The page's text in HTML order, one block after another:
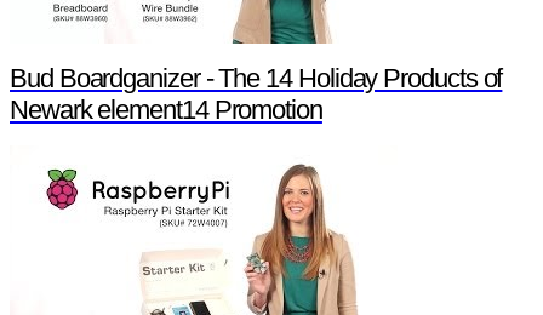
Bud Boardganizer - The 14 Holiday Products of
Newark element14 Promotion